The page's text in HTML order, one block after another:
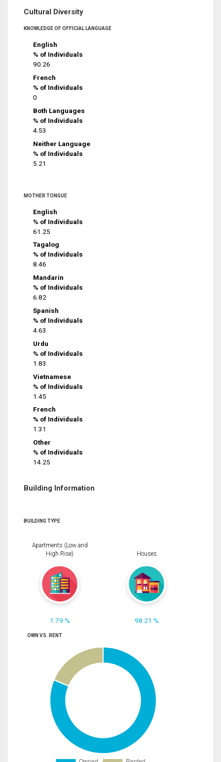
Cultural Diversity
KNOWLEDGE OF OFFICIAL LANGUAGE
English
% of Individuals
90.26
French
% of Individuals
0
Both Languages
% of Individuals
4.53
Neither Language
% of Individuals
5.21
MOTHER TONGUE
English
% of Individuals
61.25
Tagalog
% of Individuals
8.46
Mandarin
% of Individuals
6.82
Spanish
% of Individuals
4.63
Urdu
% of Individuals
1.83
Vietnamese
% of Individuals
1.45
French
% of Individuals
1.31
Other
% of Individuals
14.25
Building Information
BUILDING TYPE
Apartments (Low and
High Rise)
1.79 %
Houses
98.21 %
OWN VS. RENT